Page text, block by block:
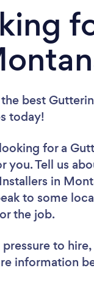
best
today!
for a
you. Tell us
in
to some
the job.
pressure to
information